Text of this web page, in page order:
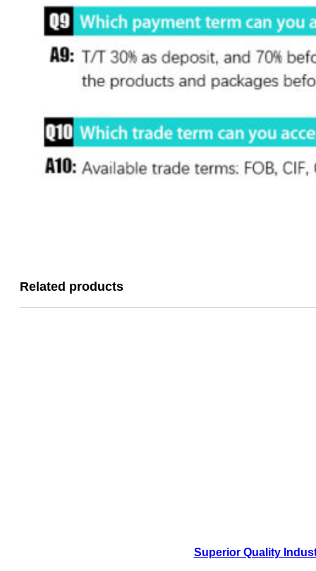
Related products
Superior Quality